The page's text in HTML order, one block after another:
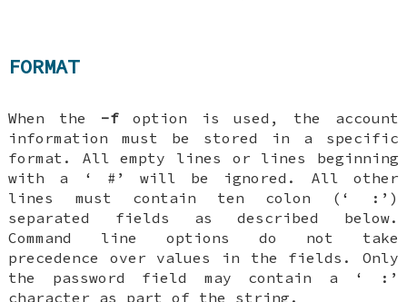
FORMAT
When the -foption is used, the account
information must be stored in a specific
format. All empty lines or lines beginning
with a ‘ # ’ will be ignored. All other
lines must contain ten colon (‘
: ’)
separated fields as described below.
Command line options do not take
precedence over values in the fields. Only
the password field may contain a ‘
: ’
character as part of the string.